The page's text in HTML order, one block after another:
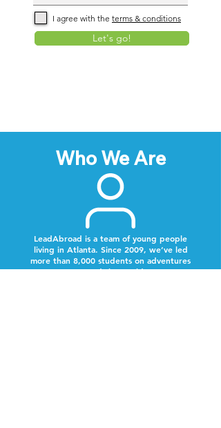
I agree with the terms & conditions
Let's go!
Who We Are
LeadAbroad is a team of young people
living in Atlanta. Since 2009, we’ve led
more than 8,000 students on adventures
around the world.